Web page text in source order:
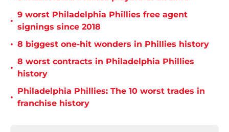
•
9 worst Philadelphia Phillies free agent
signings since 2018
• 8 biggest one-hit wonders in Phillies history
•
8 worst contracts in Philadelphia Phillies
history
•
Philadelphia Phillies: The 10 worst trades in
franchise history